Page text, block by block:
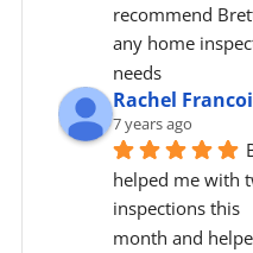
recommend
any home
needs
Rachel
7 years ago
helped me with
inspections this
month and